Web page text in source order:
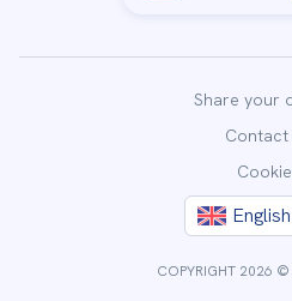
Share your
Contact
English
COPYRIGHT 2026 ©
By clicking “Accept All
analyze site usage, and assist